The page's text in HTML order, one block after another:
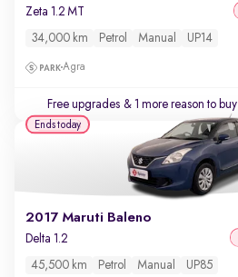
Zeta 1.2 MT
34,000 km Petrol Manual UP14
Agra
Free upgrades & 1 more reason to buy
2017 Maruti Baleno
Delta 1.2
45,500 km Petrol Manual UP85
Ends today